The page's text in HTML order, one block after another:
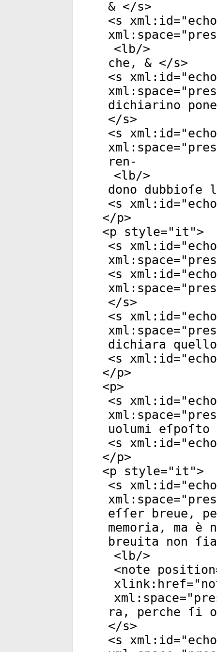
& </s>
<s xml:id="
xml:space="
<lb/>
che, & </s>
<s xml:id="
xml:space="
dichiarino
</s>
<s xml:id="
xml:space="
ren-
<lb/>
dono
<s xml:id="
</p>
<p style=" it ">
<s xml:id="
xml:space="
<s xml:id="
xml:space="
</s>
<s xml:id="
xml:space="
dichiara
<s xml:id="
</p>
<p>
<s xml:id="
xml:space="
uolumi eſpoſto
<s xml:id="
</p>
<p style=" it ">
<s xml:id="
xml:space="
eſſer breue,
memoria, ma è
breuita non
<lb/>
<note position
xlink:href="
xml:space="
ra, perche ſi
</s>
<s xml:id="